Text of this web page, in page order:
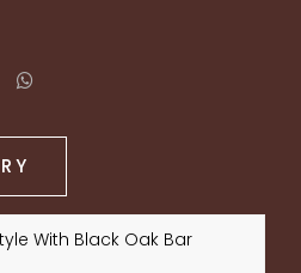
With Black Oak Bar